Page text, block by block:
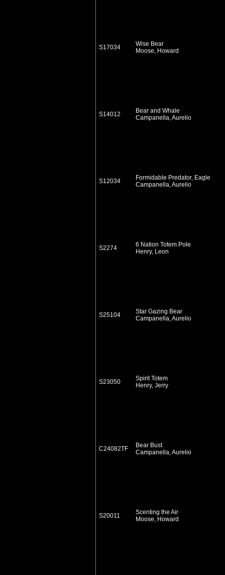
S17034
Wise Bear
Moose, Howard
S14012
Bear and Whale
Campanella, Aurelio
S12034
Formidable Predator, Eagle
Campanella, Aurelio
S2274
6 Nation Totem Pole
Henry, Leon
S25104
Star Gazing Bear
Campanella, Aurelio
S23050
Spirit Totem
Henry, Jerry
C24082TF
Bear Bust
Campanella, Aurelio
S20011
Scenting the Air
Moose, Howard